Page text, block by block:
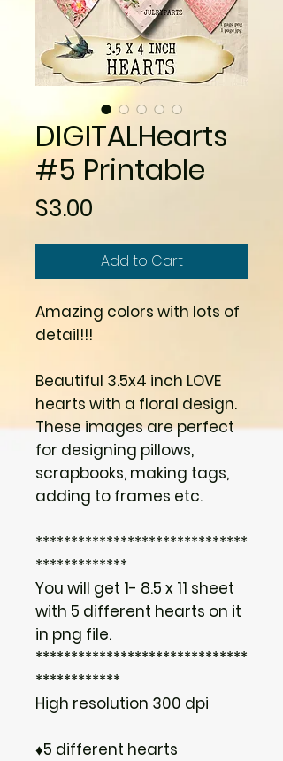
DIGITALHearts
#5 Printable
$3.00
Add to Cart
Amazing colors with lots of
detail!!!
Beautiful 3.5x4 inch LOVE
hearts with a floral design.
These images are perfect
for designing pillows,
scrapbooks, making tags,
adding to frames etc.
******************************
*************
You will get 1- 8.5 x 11 sheet
with 5 different hearts on it
in png file.
******************************
************
High resolution 300 dpi
♦5 different hearts